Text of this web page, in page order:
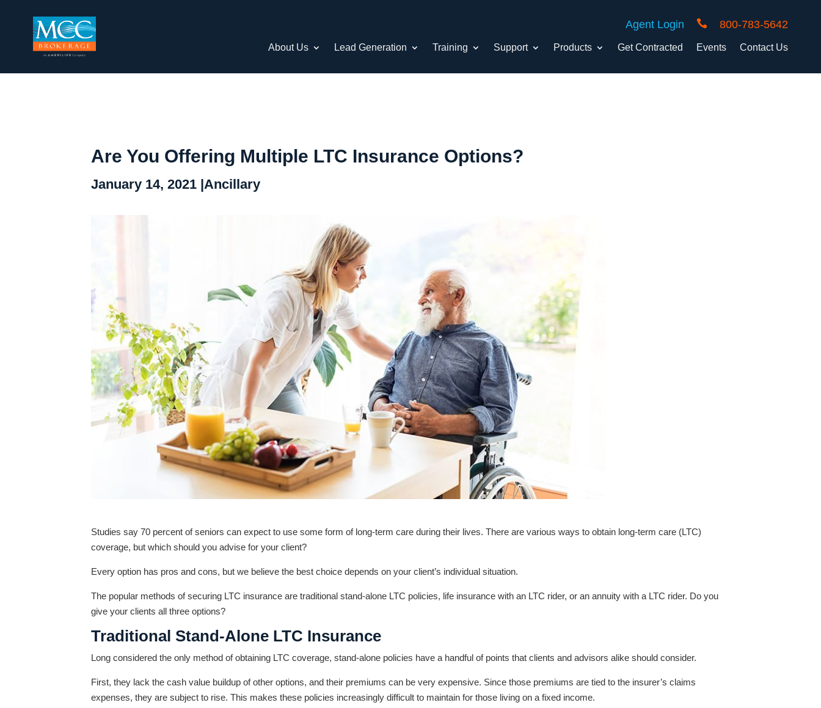
Agent Login  800-783-5642
About Us Lead Generation Training Support Products Get Contracted Events Contact Us
Are You Offering Multiple LTC Insurance Options?
January 14, 2021 |Ancillary
Studies say 70 percent of seniors can expect to use some form of long-term care during their lives. There are various ways to obtain long-term care (LTC)
coverage, but which should you advise for your client?
Every option has pros and cons, but we believe the best choice depends on your client’s individual situation.
The popular methods of securing LTC insurance are traditional stand-alone LTC policies, life insurance with an LTC rider, or an annuity with a LTC rider. Do you
give your clients all three options?
Traditional Stand-Alone LTC Insurance
Long considered the only method of obtaining LTC coverage, stand-alone policies have a handful of points that clients and advisors alike should consider.
First, they lack the cash value buildup of other options, and their premiums can be very expensive. Since those premiums are tied to the insurer’s claims
expenses, they are subject to rise. This makes these policies increasingly difficult to maintain for those living on a fixed income.